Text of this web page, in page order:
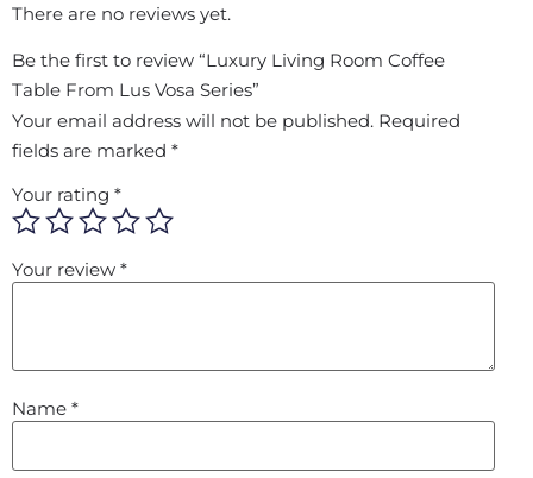
There are no reviews yet.
Be the first to review “Luxury Living Room Coffee
Table From Lus Vosa Series”
Your email address will not be published. Required
fields are marked *
Your rating *
Your review *
Name *